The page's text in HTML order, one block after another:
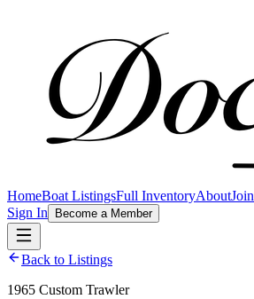
HomeBoat ListingsFull InventoryAboutJoin
Sign In
Become a Member
Back to Listings
1965 Custom Trawler